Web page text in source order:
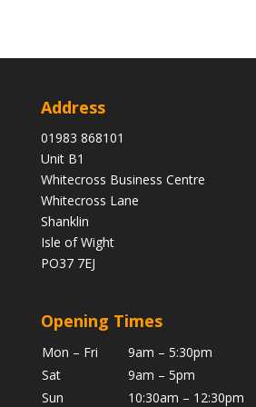
Address
01983 868101
Unit B1
Whitecross Business Centre
Whitecross Lane
Shanklin
Isle of Wight
PO37 7EJ
Opening Times
Mon – Fri
9am – 5:30pm
Sat
9am – 5pm
Sun
10:30am – 12:30pm